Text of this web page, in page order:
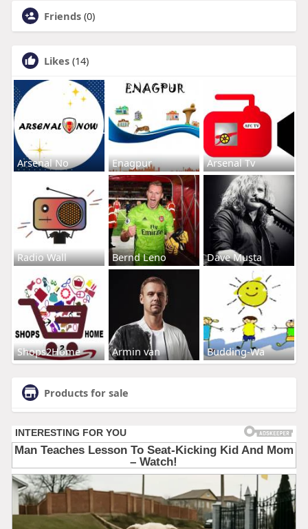
Friends (0)
Likes (14)
Arsenal No Enagpur Arsenal Tv
Radio Wall Bernd Leno Dave Musta
Shops2Home Armin van Budding-Wa
Products for sale